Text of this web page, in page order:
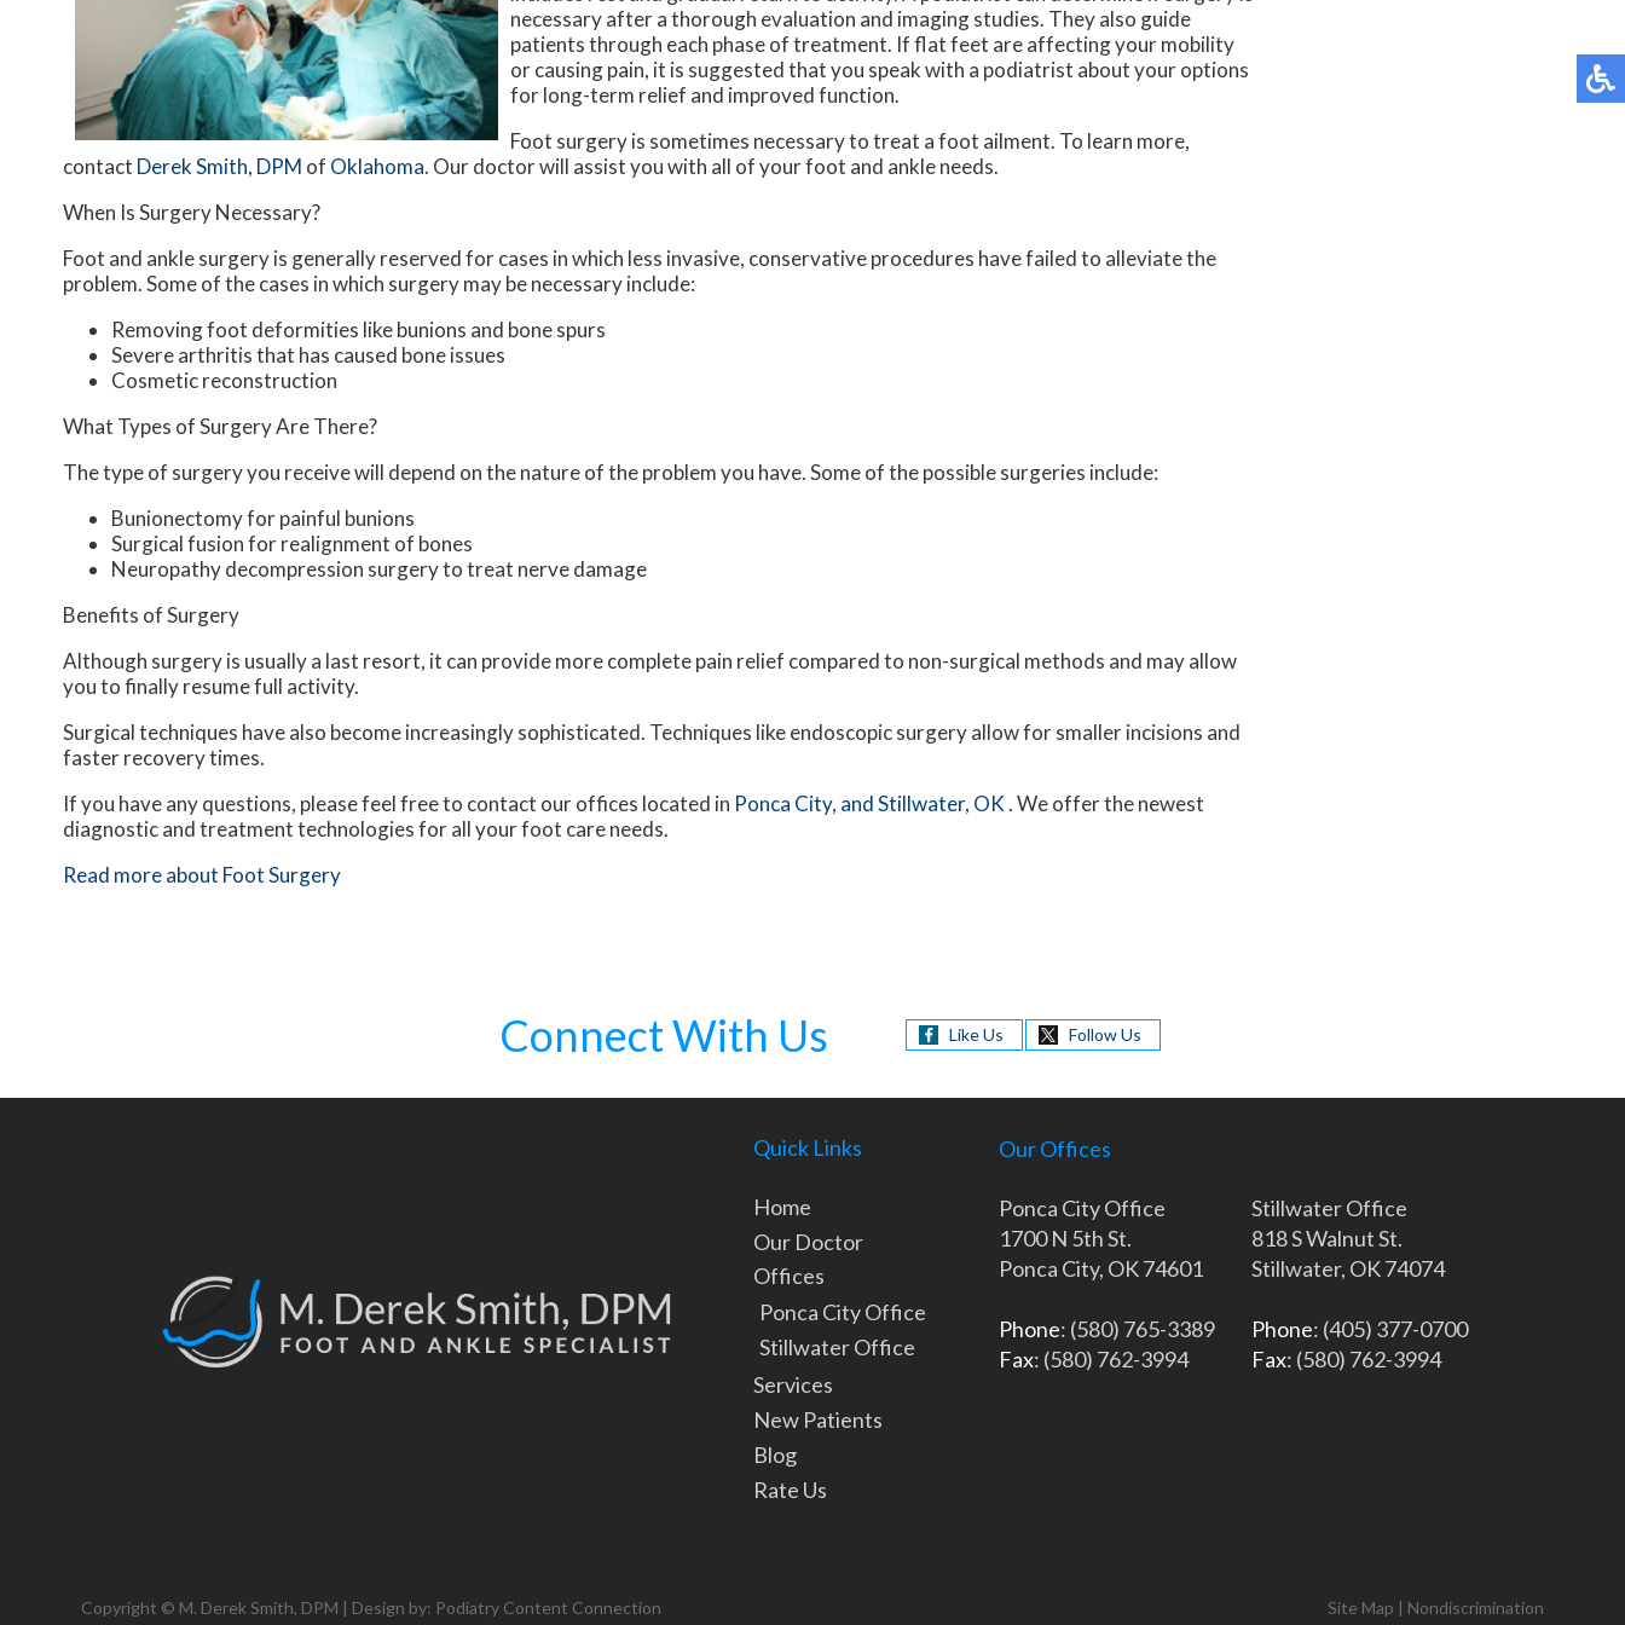
necessary after a thorough evaluation and imaging studies. They also guide
patients through each phase of treatment. If flat feet are affecting your mobility
or causing pain, it is suggested that you speak with a podiatrist about your options
for long-term relief and improved function.
Foot surgery is sometimes necessary to treat a foot ailment. To learn more,
contact Derek Smith, DPM of Oklahoma. Our doctorwill assist you with all of your foot and ankle needs.
When Is Surgery Necessary?
Foot and ankle surgery is generally reserved for cases in which less invasive, conservative procedures have failed to alleviate the
problem. Some of the cases in which surgery may be necessary include:
Removing foot deformities like bunions and bone spurs
Severe arthritis that has caused bone issues
Cosmetic reconstruction
What Types of Surgery Are There?
The type of surgery you receive will depend on the nature of the problem you have. Some of the possible surgeries include:
Bunionectomy for painful bunions
Surgical fusion for realignment of bones
Neuropathy decompression surgery to treat nerve damage
Benefits of Surgery
Although surgery is usually a last resort, it can provide more complete pain relief compared to non-surgical methods and may allow
you to finally resume full activity.
Surgical techniques have also become increasingly sophisticated. Techniques like endoscopic surgery allow for smaller incisions and
faster recovery times.
If you have any questions, please feel free to contact our offices located in Ponca City, and Stillwater, OK. We offer the newest
diagnostic and treatment technologies for all your foot care needs.
Read more about Foot Surgery
Connect With Us Like Us Follow Us
Quick Links
Home
Our Doctor
Offices
Ponca City Office
Stillwater Office
Services
New Patients
Blog
Rate Us
Our Offices
Ponca City Office
1700 N 5th St.
Ponca City, OK 74601
Phone: (580) 765-3389
Fax: (580) 762-3994
Stillwater Office
818 S Walnut St.
Stillwater, OK 74074
Phone: (405) 377-0700
Fax: (580) 762-3994
Copyright © M. Derek Smith, DPM | Design by: Podiatry Content Connection Site Map | Nondiscrimination